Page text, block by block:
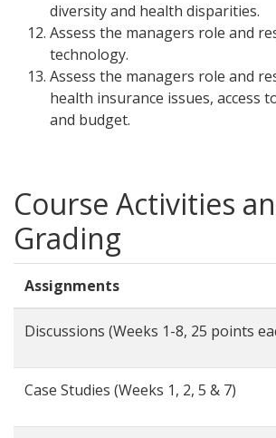
diversity and health disparities.
Assess the managers role and
technology.
Assess the managers role and
health insurance issues, access
and budget.
Course Activities
Grading
Assignments
Discussions (Weeks 1-8, 25 points
Case Studies (Weeks 1, 2, 5 & 7)